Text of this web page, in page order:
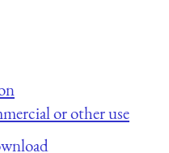
or other use